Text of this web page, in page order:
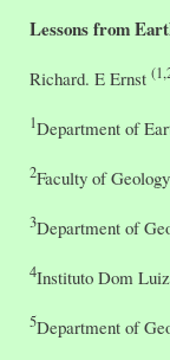
Lessons from
Richard. E Ernst
1Department of
2Faculty of
3Department of
4Instituto Dom
5Department of